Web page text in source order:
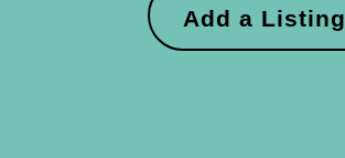
Add a Listing